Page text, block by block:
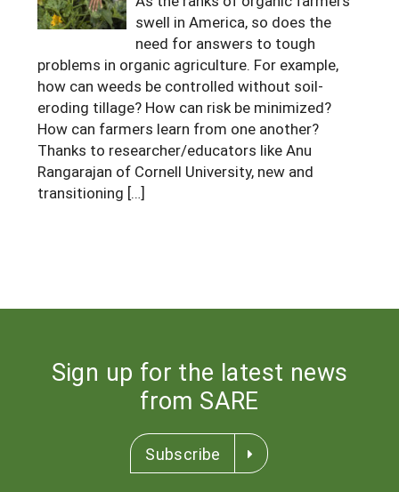
Get a Grant
Manage a Grant
Season Extension
Maine
Maryland
Massachusetts
New Jersey
New York
Pennsylvania
Rhode Island
Vermont
West Virginia
Washington, D.C.
swell in America, so does the
need for answers to tough
problems in organic agriculture. For example,
how can weeds be controlled without soil-
eroding tillage? How can risk be minimized?
How can farmers learn from one another?
Thanks to researcher/educators like Anu
Rangarajan of Cornell University, new and
transitioning […]
Sign up for the latest news
from SARE
Subscribe